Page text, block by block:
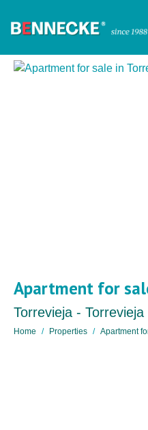
Apartment for
Torrevieja - Torrevieja
Home Properties Apartment